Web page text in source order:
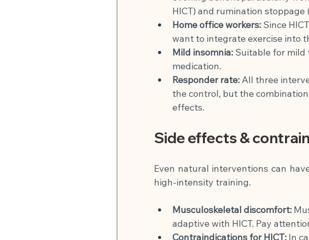
HICT) and rumination stoppage
Home office workers: Since
want to integrate exercise into
Mild insomnia: Suitable for mild
medication.
Responder rate: All three
the control, but the
effects.
Side effects &
Even natural interventions can
high-intensity training.
Musculoskeletal discomfort:
adaptive with HICT. Pay
Contraindications for HICT: In